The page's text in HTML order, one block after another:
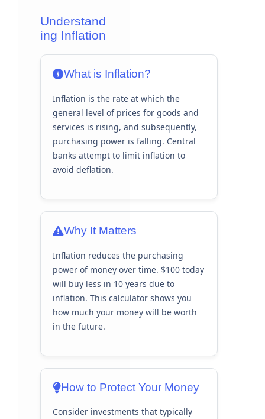
Understand
ing Inflation
What is Inflation?
Inflation is the rate at which the
general level of prices for goods and
services is rising, and subsequently,
purchasing power is falling. Central
banks attempt to limit inflation to
avoid deflation.
Why It Matters
Inflation reduces the purchasing
power of money over time. $100 today
will buy less in 10 years due to
inflation. This calculator shows you
how much your money will be worth
in the future.
How to Protect Your Money
Consider investments that typically